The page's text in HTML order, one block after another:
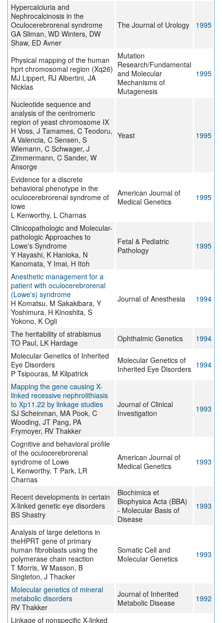
Hypercalciuria and
Nephrocalcinosis in the
Oculocerebrorenal syndrome
GA Sliman, WD Winters, DW
Shaw, ED Avner
The Journal of Urology 1995
Physical mapping of the human
hprt chromosomal region (Xq26)
MJ Lippert, RJ Albertini, JA
Nicklas
Mutation
Research/Fundamental
and Molecular
Mechanisms of
Mutagenesis
1995
Nucleotide sequence and
analysis of the centromeric
region of yeast chromosome IX
H Voss, J Tamames, C Teodoru,
A Valencia, C Sensen, S
Wiemann, C Schwager, J
Zimmermann, C Sander, W
Ansorge
Yeast 1995
Evidence for a discrete
behavioral phenotype in the
oculocerebrorenal syndrome of
lowe
L Kenworthy, L Charnas
American Journal of
Medical Genetics
1995
Clinicopathologic and Molecular-
pathologic Approaches to
Lowe's Syndrome
Y Hayashi, K Hanioka, N
Kanomata, Y Imai, H Itoh
Fetal & Pediatric
Pathology
1995
Anesthetic management for a
patient with oculocerebrorenal
(Lowe's) syndrome
H Komatsu, M Sakakibara, Y
Yoshimura, H Kinoshita, S
Yokono, K Ogli
Journal of Anesthesia 1994
The heritability of strabismus
TO Paul, LK Hardage
Ophthalmic Genetics
1994
Molecular Genetics of Inherited
Eye Disorders
P Tsipouras, M Kilpatrick
Molecular Genetics of
Inherited Eye Disorders 1994
Mapping the gene causing X-
linked recessive nephrolithiasis
to Xp11.22 by linkage studies
SJ Scheinman, MA Pook, C
Wooding, JT Pang, PA
Frymoyer, RV Thakker
Journal of Clinical
Investigation
1993
Cognitive and behavioral profile
of the oculocerebrorenal
syndrome of Lowe
L Kenworthy, T Park, LR
Charnas
American Journal of
Medical Genetics
1993
Recent developments in certain
X-linked genetic eye disorders
BS Shastry
Biochimica et
Biophysica Acta (BBA)
- Molecular Basis of
Disease
1993
Analysis of large deletions in
theHPRT gene of primary
human fibroblasts using the
polymerase chain reaction
T Morris, W Masson, B
Singleton, J Thacker
Somatic Cell and
Molecular Genetics
1993
Molecular genetics of mineral
metabolic disorders
RV Thakker
Journal of Inherited
Metabolic Disease
1992
Linkage of nonspecific X-linked